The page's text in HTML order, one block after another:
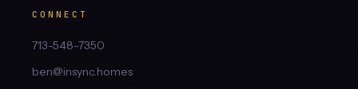
CONNECT
713-548-7350
ben@insync.homes